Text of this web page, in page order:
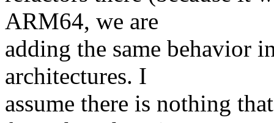
ARM64, we are
adding the same behavior
architectures. I
assume there is nothing